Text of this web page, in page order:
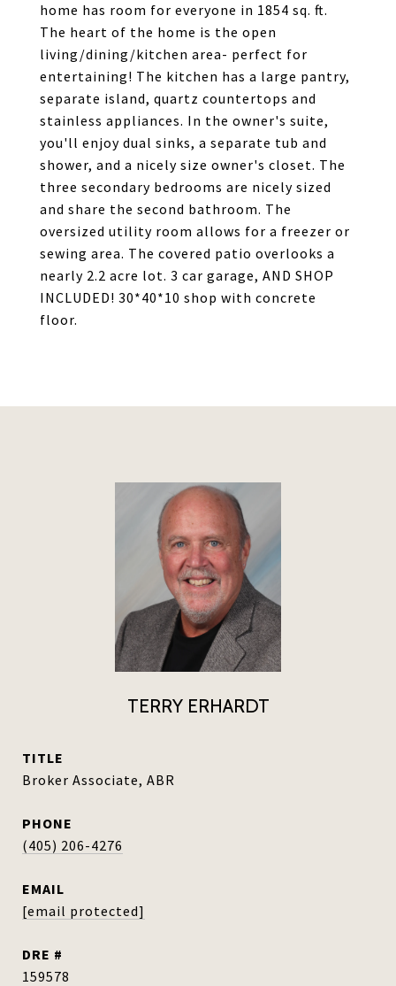
home has room for everyone in 1854 sq. ft.
The heart of the home is the open
living/dining/kitchen area- perfect for
entertaining! The kitchen has a large pantry,
separate island, quartz countertops and
stainless appliances. In the owner's suite,
you'll enjoy dual sinks, a separate tub and
shower, and a nicely size owner's closet. The
three secondary bedrooms are nicely sized
and share the second bathroom. The
oversized utility room allows for a freezer or
sewing area. The covered patio overlooks a
nearly 2.2 acre lot. 3 car garage, AND SHOP
INCLUDED! 30*40*10 shop with concrete
floor.
TERRY ERHARDT
TITLE
Broker Associate, ABR
PHONE
(405) 206-4276
EMAIL
[email protected]
DRE #
159578